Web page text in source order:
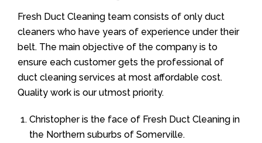
Fresh Duct Cleaning team consists of only duct
cleaners who have years of experience under their
belt. The main objective of the company is to
ensure each customer gets the professional of
duct cleaning services at most affordable cost.
Quality work is our utmost priority.
Christopher is the face of Fresh Duct Cleaning in
the Northern suburbs of Somerville.